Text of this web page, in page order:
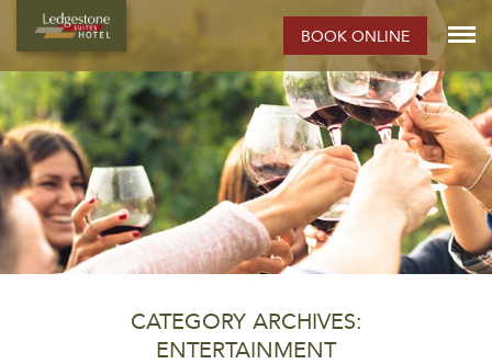
BOOK ONLINE
CATEGORY ARCHIVES:
ENTERTAINMENT